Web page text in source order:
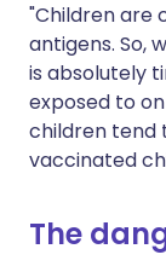
"Children are
antigens. So,
is absolutely
exposed to
children tend
vaccinated
The